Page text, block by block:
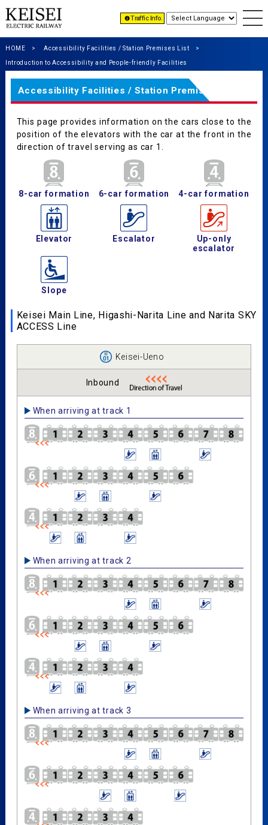
Traffic Info.
HOME Accessibility Facilities / Station Premises List
Introduction to Accessibility and People-friendly Facilities
Accessibility Facilities / Station Premises List
This page provides information on the cars close to the
position of the elevators with the car at the front in the
direction of travel serving as car 1.
8-car formation 6-car formation 4-car formation
Elevator Escalator
Up-only
escalator
Slope
Keisei Main Line, Higashi-Narita Line and Narita SKY
ACCESS Line
Keisei-Ueno
Inbound
When arriving at track 1
When arriving at track 2
When arriving at track 3